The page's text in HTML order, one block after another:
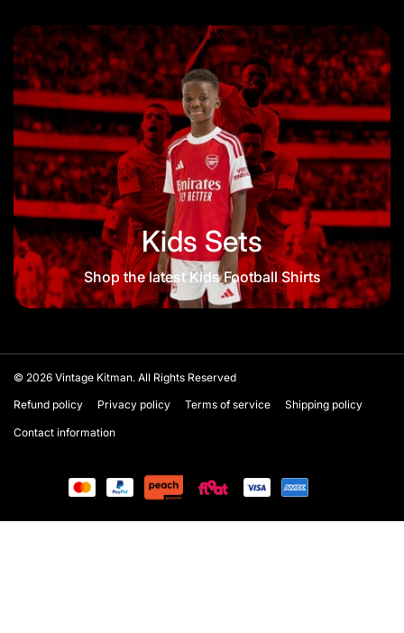
Kids Sets
Shop the latest Kids Football Shirts
© 2026 Vintage Kitman. All Rights Reserved
Refund policy
Privacy policy Terms of service Shipping policy
Contact information